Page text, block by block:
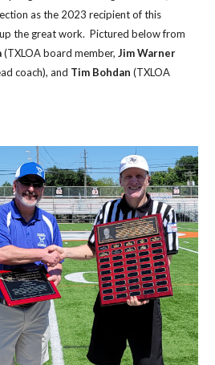
as the 2023 recipient of this
the great work. Pictured below from
(TXLOA board member,Jim Warner
coach), and Tim Bohdan (TXLOA